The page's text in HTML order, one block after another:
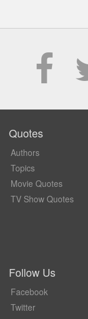
Quotes
Authors
Topics
Movie Quotes
TV Show Quotes
Follow Us
Facebook
Twitter